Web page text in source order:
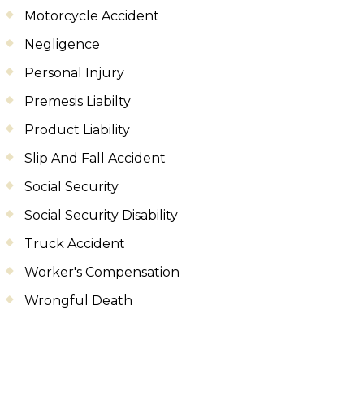
Motorcycle Accident
Negligence
Personal Injury
Premesis Liabilty
Product Liability
Slip And Fall Accident
Social Security
Social Security Disability
Truck Accident
Worker's Compensation
Wrongful Death